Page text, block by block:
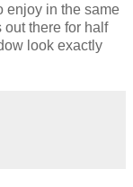
enjoy in the same
out there for half
look exactly